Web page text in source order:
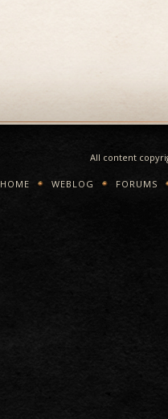
All content
HOME WEBLOG FORUMS